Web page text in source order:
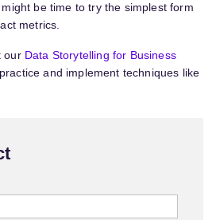
be time to try the simplest form
metrics.
our Data Storytelling for Business
and implement techniques like